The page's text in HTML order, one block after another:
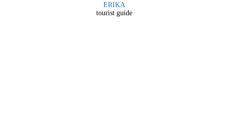
ERIKA
tourist guide